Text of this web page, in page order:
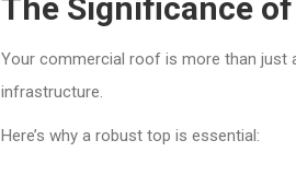
The Significance
Your commercial roof is more than just
infrastructure.
Here’s why a robust top is essential: